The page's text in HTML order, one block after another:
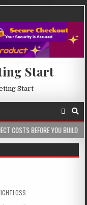
Start
Start
YOU BUILD 2026-08-